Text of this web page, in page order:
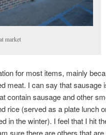
market
for most items, mainly
meat. I can say that sausage
contain sausage and other
rice (served as a plate lunch
in the winter). I feel that I hit
sure there are others that